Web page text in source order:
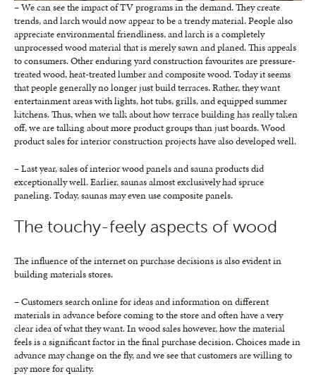
– We can see the impact of TV programs in the demand. They create
trends, and larch would now appear to be a trendy material. People also
appreciate environmental friendliness, and larch is a completely
unprocessed wood material that is merely sawn and planed. This appeals
to consumers. Other enduring yard construction favourites are pressure-
treated wood, heat-treated lumber and composite wood. Today it seems
that people generally no longer just build terraces. Rather, they want
entertainment areas with lights, hot tubs, grills, and equipped summer
kitchens. Thus, when we talk about how terrace building has really taken
off, we are talking about more product groups than just boards. Wood
product sales for interior construction projects have also developed well.
– Last year, sales of interior wood panels and sauna products did
exceptionally well. Earlier, saunas almost exclusively had spruce
paneling. Today, saunas may even use composite panels.
The touchy-feely aspects of wood
The influence of the internet on purchase decisions is also evident in
building materials stores.
– Customers search online for ideas and information on different
materials in advance before coming to the store and often have a very
clear idea of what they want. In wood sales however, how the material
feels is a significant factor in the final purchase decision. Choices made in
advance may change on the fly, and we see that customers are willing to
pay more for quality.